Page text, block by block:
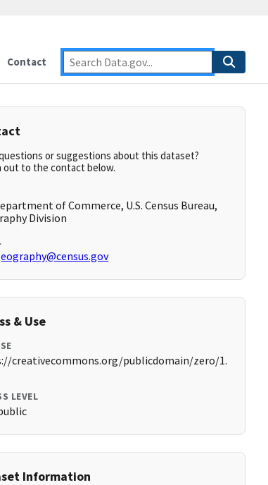
Contact
or suggestions about this dataset?
out to the contact below.
of Commerce, U.S. Census Bureau,
Division
& Use
creativecommons.org/publicdomain/zero/1.
LEVEL
Information